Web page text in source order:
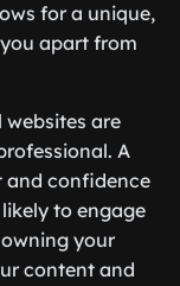
for a unique,
apart from
are
A
and confidence
to engage
your
content and